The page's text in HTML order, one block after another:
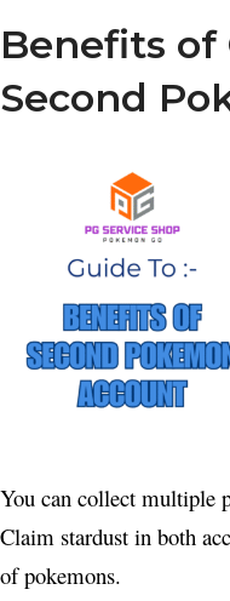
Benefits of
Second
You can collect multiple
Claim stardust in both
of pokemons.